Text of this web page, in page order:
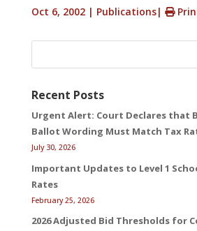
Oct 6, 2002| Publications|
Recent Posts
Urgent Alert: Court Declares that
Ballot Wording Must Match Tax
July 30, 2026
Important Updates to Level 1
Rates
February 25, 2026
2026 Adjusted Bid Thresholds for